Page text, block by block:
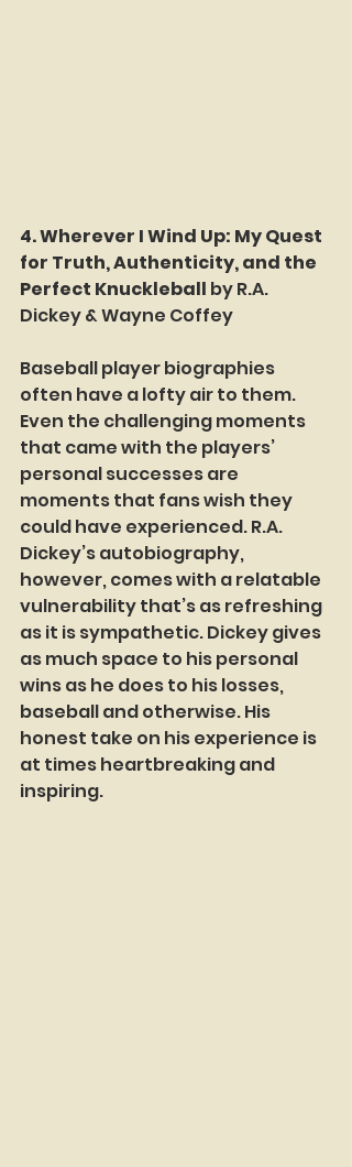
4. Wherever I Wind Up: My Quest
for Truth, Authenticity, and the
Perfect Knuckleball by R.A.
Dickey & Wayne Coffey
Baseball player biographies
often have a lofty air to them.
Even the challenging moments
that came with the players’
personal successes are
moments that fans wish they
could have experienced. R.A.
Dickey’s autobiography,
however, comes with a relatable
vulnerability that’s as refreshing
as it is sympathetic. Dickey gives
as much space to his personal
wins as he does to his losses,
baseball and otherwise. His
honest take on his experience is
at times heartbreaking and
inspiring.